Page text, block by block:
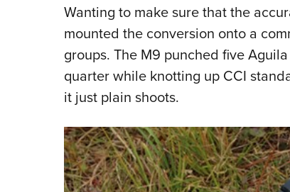
Wanting to make sure that the
mounted the conversion onto a
groups. The M9 punched five
quarter while knotting up CCI
it just plain shoots.